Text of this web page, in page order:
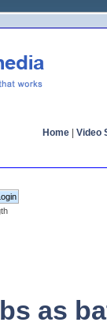
Home Video
as